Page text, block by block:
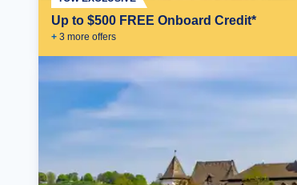
Up to $500 FREE Onboard Credit*
+ 3 more offers